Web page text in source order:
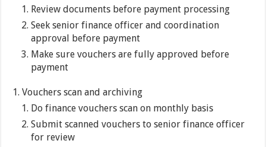
Review documents before payment processing
Seek senior finance officer and coordination
approval before payment
Make sure vouchers are fully approved before
payment
Vouchers scan and archiving
Do finance vouchers scan on monthly basis
Submit scanned vouchers to senior finance officer
for review